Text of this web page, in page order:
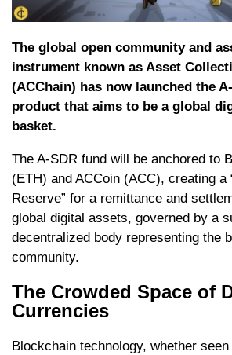
The global open community and
instrument known as Asset
(ACChain) has now launched the
product that aims to be a global
basket.
The A-SDR fund will be anchored to
(ETH) and ACCoin (ACC), creating a
Reserve” for a remittance and
global digital assets, governed by a
decentralized body representing the
community.
The Crowded Space of
Currencies
Blockchain technology, whether